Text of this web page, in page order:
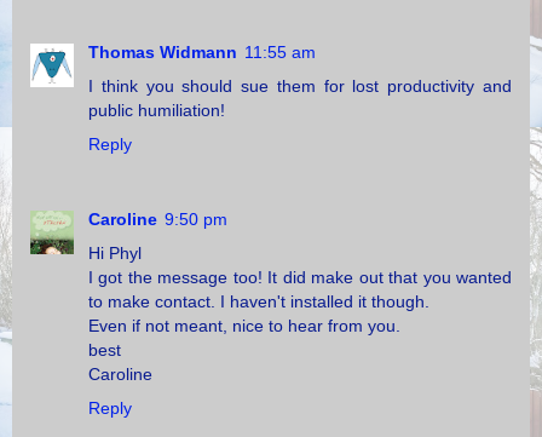
Thomas Widmann 11:55 am
I think you should sue them for lost productivity and
public humiliation!
Reply
Caroline 9:50 pm
Hi Phyl
I got the message too! It did make out that you wanted
to make contact. I haven't installed it though.
Even if not meant, nice to hear from you.
best
Caroline
Reply